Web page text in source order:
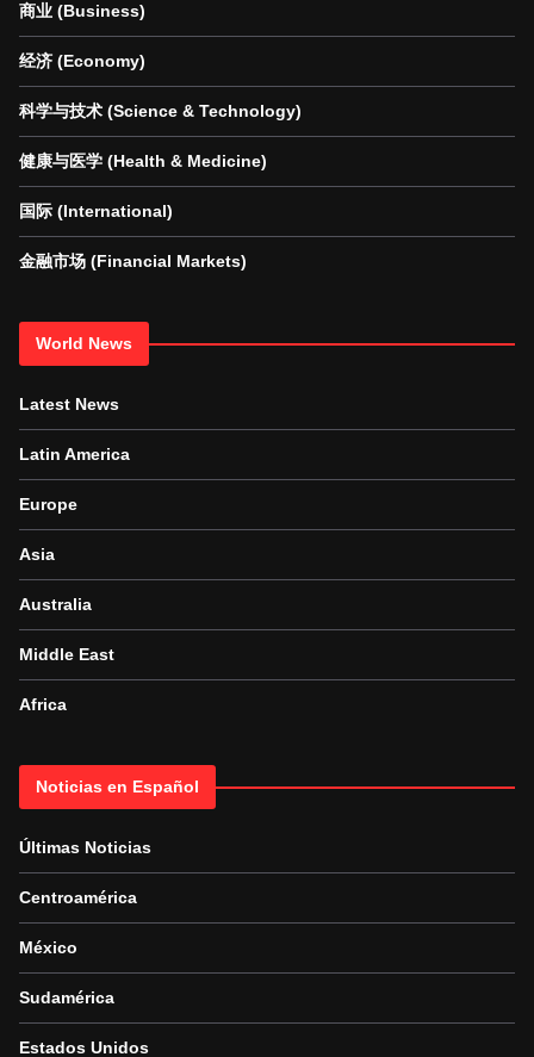
商业 (Business)
经济 (Economy)
科学与技术 (Science & Technology)
健康与医学 (Health & Medicine)
国际 (International)
金融市场 (Financial Markets)
World News
Latest News
Latin America
Europe
Asia
Australia
Middle East
Africa
Noticias en Español
Últimas Noticias
Centroamérica
México
Sudamérica
Estados Unidos